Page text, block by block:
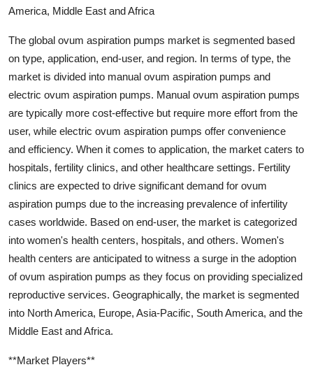
America, Middle East and Africa
The global ovum aspiration pumps market is segmented based
on type, application, end-user, and region. In terms of type, the
market is divided into manual ovum aspiration pumps and
electric ovum aspiration pumps. Manual ovum aspiration pumps
are typically more cost-effective but require more effort from the
user, while electric ovum aspiration pumps offer convenience
and efficiency. When it comes to application, the market caters to
hospitals, fertility clinics, and other healthcare settings. Fertility
clinics are expected to drive significant demand for ovum
aspiration pumps due to the increasing prevalence of infertility
cases worldwide. Based on end-user, the market is categorized
into women's health centers, hospitals, and others. Women's
health centers are anticipated to witness a surge in the adoption
of ovum aspiration pumps as they focus on providing specialized
reproductive services. Geographically, the market is segmented
into North America, Europe, Asia-Pacific, South America, and the
Middle East and Africa.
**Market Players**